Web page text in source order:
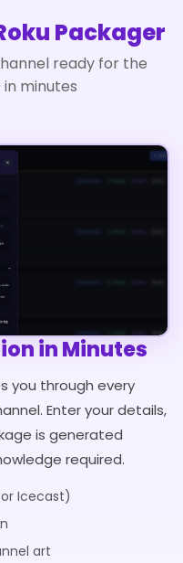
Packager
ready for the
minutes
in Minutes
you through every
Enter your details,
is generated
required.
or Icecast)
art